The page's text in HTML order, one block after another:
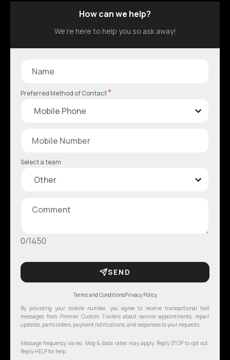
How can we help?
We’re here to help you so ask away!
Preferred Method of Contact*
Select a team
0/1450
SEND
Terms and ConditionsPrivacy Policy
By providing your mobile number, you agree to receive transactional text
messages from Premier Custom Trailers about service appointments, repair
updates, parts orders, payment notifications, and responses to your requests.
Message frequency varies. Msg & data rates may apply. Reply STOP to opt out.
Reply HELP for help.